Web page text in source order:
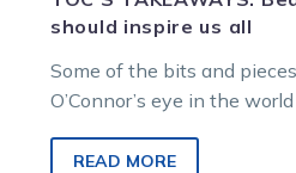
should inspire us all
Some of the bits and
O’Connor’s eye in the
READ MORE